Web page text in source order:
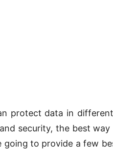
protect data in
security, the best
going to provide a few